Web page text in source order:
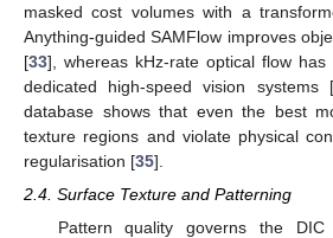
masked cost volumes with a
Anything-guided SAMFlow improves
[33], whereas kHz-rate optical flow
dedicated high-speed vision systems [
database shows that even the best
texture regions and violate physical
regularisation [35].
2.4. Surface Texture and Patterning
Pattern quality governs the